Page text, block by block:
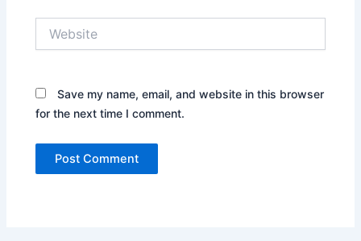
Save my name, email, and website in this browser
for the next time I comment.